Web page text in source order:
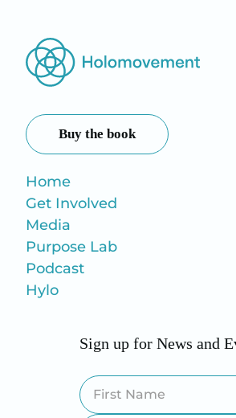
Buy the book
Home
Get Involved
Media
Purpose Lab
Podcast
Hylo
Sign up for News and